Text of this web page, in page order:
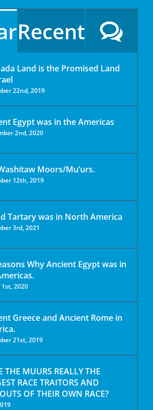
Recent
Land is the Promised Land
22nd, 2019
Egypt was in the Americas
2nd, 2020
Moors/Mu’urs.
12th, 2019
Tartary was in North America
3rd, 2021
Why Ancient Egypt was in
2020
Greece and Ancient Rome in
21st, 2019
THE MUURS REALLY THE
RACE TRAITORS AND
OF THEIR OWN RACE?